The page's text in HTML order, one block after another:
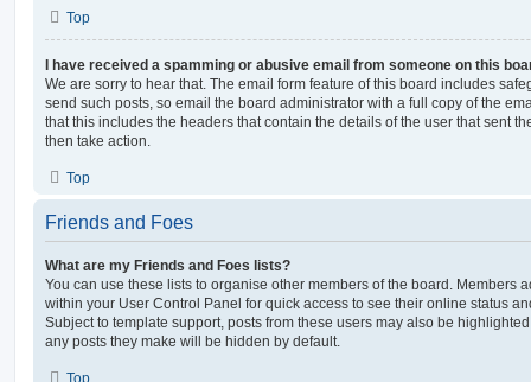
Top
I have received a spamming or abusive email from someone on this
We are sorry to hear that. The email form feature of this board includes
send such posts, so email the board administrator with a full copy of the
that this includes the headers that contain the details of the user that sent
then take action.
Top
Friends and Foes
What are my Friends and Foes lists?
You can use these lists to organise other members of the board. Members
within your User Control Panel for quick access to see their online status
Subject to template support, posts from these users may also be
any posts they make will be hidden by default.
Top